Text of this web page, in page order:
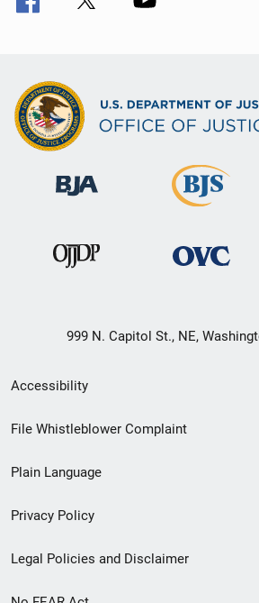
999 N. Capitol St., NE,
Secondary
Footer
menu
Accessibility
File Whistleblower Complaint
Plain Language
Privacy Policy
Legal Policies and Disclaimer